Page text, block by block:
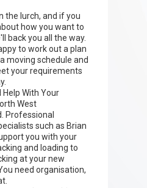
the lurch, and if you
how you want to
back you all the way.
to work out a plan
moving schedule and
your requirements
Help With Your
West
Professional
such as Brian
you with your
and loading to
at your new
need organisation,